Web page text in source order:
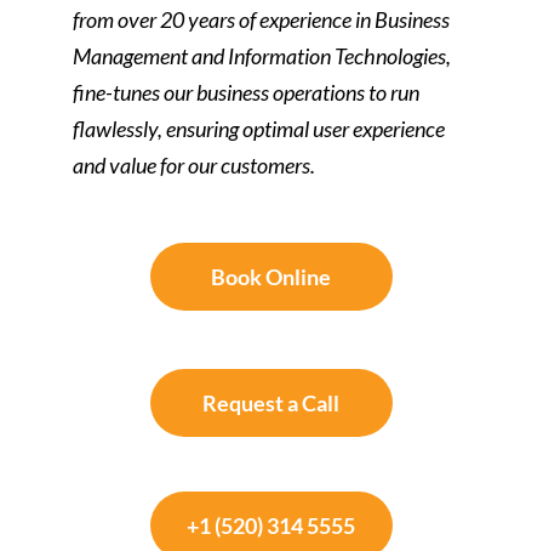
from over 20 years of experience in Business
Management and Information Technologies,
fine-tunes our business operations to run
flawlessly, ensuring optimal user experience
and value for our customers.
Book Online
Request a Call
+1 (520) 314 5555